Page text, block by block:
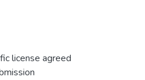
license agreed